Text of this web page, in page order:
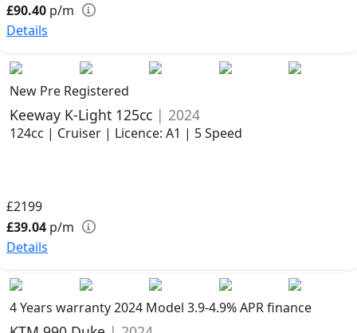
£90.40 p/m
Details
New Pre Registered
Keeway K-Light 125cc | 2024
124cc | Cruiser | Licence: A1 | 5 Speed
£2199
£39.04 p/m
Details
4 Years warranty2024 Model 3.9-4.9% APR finance